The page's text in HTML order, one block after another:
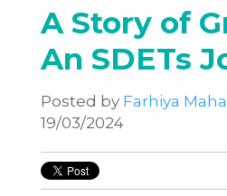
A Story of
An SDETs
Posted by Farhiya
19/03/2024